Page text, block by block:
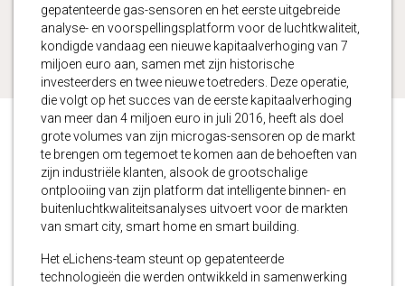
gepatenteerde gas-sensoren en het eerste uitgebreide
analyse- en voorspellingsplatform voor de luchtkwaliteit,
kondigde vandaag een nieuwe kapitaalverhoging van 7
miljoen euro aan, samen met zijn historische
investeerders en twee nieuwe toetreders. Deze operatie,
die volgt op het succes van de eerste kapitaalverhoging
van meer dan 4 miljoen euro in juli 2016, heeft als doel
grote volumes van zijn microgas-sensoren op de markt
te brengen om tegemoet te komen aan de behoeften van
zijn industriële klanten, alsook de grootschalige
ontplooiing van zijn platform dat intelligente binnen- en
buitenluchtkwaliteitsanalyses uitvoert voor de markten
van smart city, smart home en smart building.
Het eLichens-team steunt op gepatenteerde
technologieën die werden ontwikkeld in samenwerking